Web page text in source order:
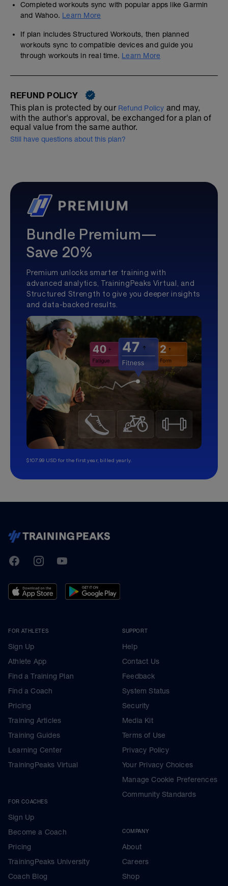
Completed workouts sync with popular apps like Garmin
and Wahoo. Learn More
If plan includes Structured Workouts, then planned
workouts sync to compatible devices and guide you
through workouts in real time. Learn More
REFUND POLICY
This plan is protected by our Refund Policy and may,
with the author's approval, be exchanged for a plan of
equal value from the same author.
Still have questions about this plan?
Bundle Premium—
Save 20%
Premium unlocks smarter training with
advanced analytics, TrainingPeaks Virtual, and
Structured Strength to give you deeper insights
and data-backed results.
$107.99 USD for the first year, billed yearly.
TrainingPeaks
FacebookInstagramYoutube
FOR ATHLETES
Sign Up
Athlete App
Find a Training Plan
Find a Coach
Pricing
Training Articles
Training Guides
Learning Center
TrainingPeaks Virtual
FOR COACHES
Sign Up
Become a Coach
Pricing
TrainingPeaks University
Coach Blog
SUPPORT
Help
Contact Us
Feedback
System Status
Security
Media Kit
Terms of Use
Privacy Policy
Your Privacy Choices
Manage Cookie Preferences
Community Standards
COMPANY
About
Careers
Shop